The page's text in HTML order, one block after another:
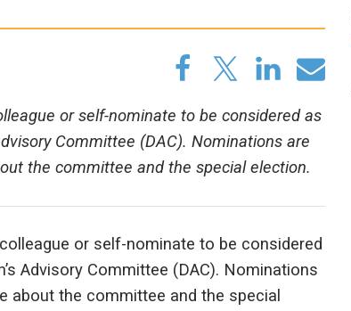
or self-nominate to be considered as
Committee (DAC). Nominations are
the committee and the special election.
or self-nominate to be considered
Advisory Committee (DAC). Nominations
about the committee and the special